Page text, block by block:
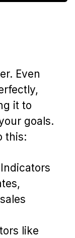
Even
it to
goals.
this:
like